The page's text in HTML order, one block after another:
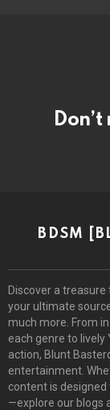
BDSM
Discover a
your ultimate
much more. From
each genre to lively
action, Blunt
entertainment.
content is designed
—explore our blogs